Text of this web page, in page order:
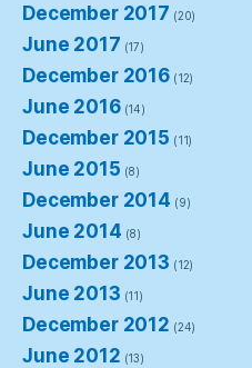
December 2017 (20)
June 2017 (17)
December 2016 (12)
June 2016(14)
December 2015 (11)
June 2015 (8)
December 2014 (9)
June 2014 (8)
December 2013 (12)
June 2013 (11)
December 2012 (24)
June 2012 (13)